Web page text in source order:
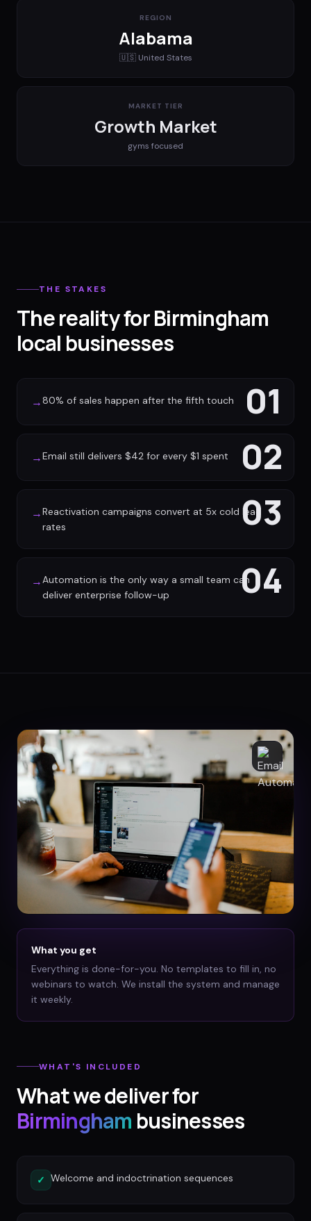
REGION
Alabama
🇺🇸 United States
MARKET TIER
Growth Market
gyms focused
THE STAKES
The reality for Birmingham
local businesses
01
→80% of sales happen after the fifth touch
02
→Email still delivers $42 for every $1 spent
03
→Reactivation campaigns convert at 5x cold lead
rates
04
→Automation is the only way a small team can
deliver enterprise follow-up
What you get
Everything is done-for-you. No templates to fill in, no
webinars to watch. We install the system and manage
it weekly.
WHAT'S INCLUDED
What we deliver for
Birmingham businesses
✓ Welcome and indoctrination sequences